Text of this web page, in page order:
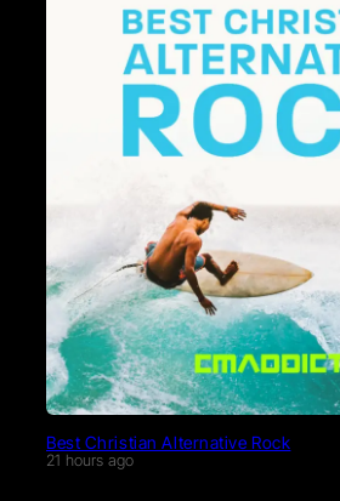
Best Christian Alternative Rock
21 hours ago